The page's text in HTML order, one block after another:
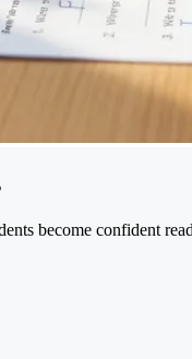
become confident